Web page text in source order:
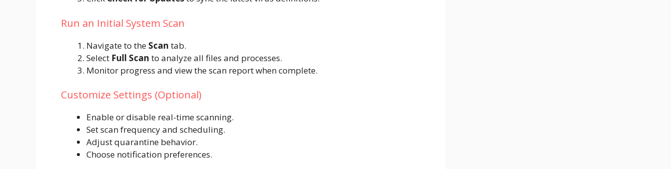
Run an Initial System Scan
Navigate to the Scan tab.
Select Full Scan to analyze all files and processes.
Monitor progress and view the scan report when complete.
Customize Settings (Optional)
Enable or disable real-time scanning.
Set scan frequency and scheduling.
Adjust quarantine behavior.
Choose notification preferences.